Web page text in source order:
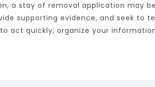
a stay of removal application may
supporting evidence, and seek to
act quickly, organize your